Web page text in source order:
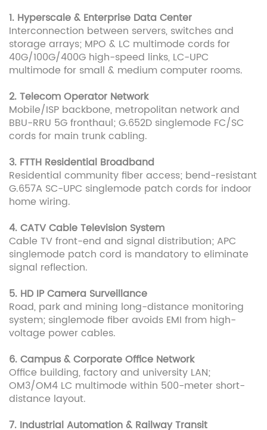
1. Hyperscale & Enterprise Data Center
Interconnection between servers, switches and
storage arrays; MPO & LC multimode cords for
40G/100G/400G high-speed links, LC-UPC
multimode for small & medium computer rooms.
2. Telecom Operator Network
Mobile/ISP backbone, metropolitan network and
BBU-RRU 5G fronthaul; G.652D singlemode FC/SC
cords for main trunk cabling.
3. FTTH Residential Broadband
Residential community fiber access; bend-resistant
G.657A SC-UPC singlemode patch cords for indoor
home wiring.
4. CATV Cable Television System
Cable TV front-end and signal distribution; APC
singlemode patch cord is mandatory to eliminate
signal reflection.
5. HD IP Camera Surveillance
Road, park and mining long-distance monitoring
system; singlemode fiber avoids EMI from high-
voltage power cables.
6. Campus & Corporate Office Network
Office building, factory and university LAN;
OM3/OM4 LC multimode within 500-meter short-
distance layout.
7. Industrial Automation & Railway Transit